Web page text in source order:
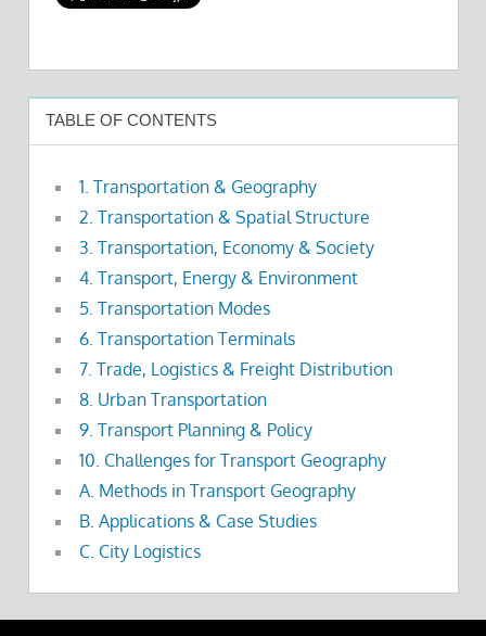
TABLE OF CONTENTS
1. Transportation & Geography
2. Transportation & Spatial Structure
3. Transportation, Economy & Society
4. Transport, Energy & Environment
5. Transportation Modes
6. Transportation Terminals
7. Trade, Logistics & Freight Distribution
8. Urban Transportation
9. Transport Planning & Policy
10. Challenges for Transport Geography
A. Methods in Transport Geography
B. Applications & Case Studies
C. City Logistics